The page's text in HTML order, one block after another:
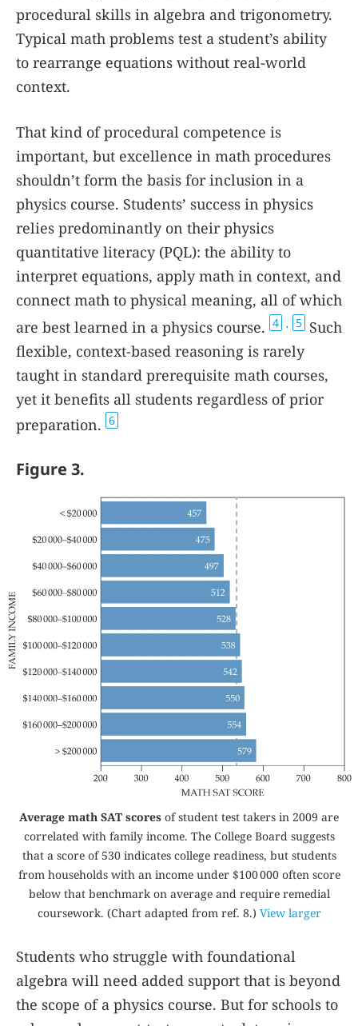
procedural skills in algebra and trigonometry.
Typical math problems test a student’s ability
to rearrange equations without real-world
context.
That kind of procedural competence is
important, but excellence in math procedures
shouldn’t form the basis for inclusion in a
physics course. Students’ success in physics
relies predominantly on their physics
quantitative literacy (PQL): the ability to
interpret equations, apply math in context, and
connect math to physical meaning, all of which
are best learned in a physics course. 4 , 5 Such
flexible, context-based reasoning is rarely
taught in standard prerequisite math courses,
yet it benefits all students regardless of prior
preparation. 6
Figure 3.
Average math SAT scores of student test takers in 2009 are
correlated with family income. The College Board suggests
that a score of 530 indicates college readiness, but students
from households with an income under $100 000 often score
below that benchmark on average and require remedial
coursework. (Chart adapted from ref. 8.) View larger
Students who struggle with foundational
algebra will need added support that is beyond
the scope of a physics course. But for schools to